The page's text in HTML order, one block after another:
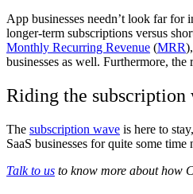
App businesses needn’t look far
longer-term subscriptions versus
Monthly Recurring Revenue (MRR),
businesses as well. Furthermore, the
Riding the subscription
The subscription wave is here to
SaaS businesses for quite some
Talk to us to know more about how